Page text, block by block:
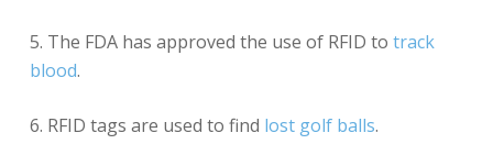
5. The FDA has approved the use of RFID to track
blood.
6. RFID tags are used to find lost golf balls.